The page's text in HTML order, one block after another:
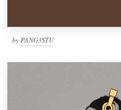
by PANG3STU